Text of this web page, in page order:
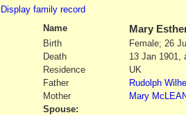
Display family record
Name
Mary
Birth
Female; 26
Death
13 Jan 1901,
Residence
UK
Father
Rudolph
Mother
Mary
Spouse: